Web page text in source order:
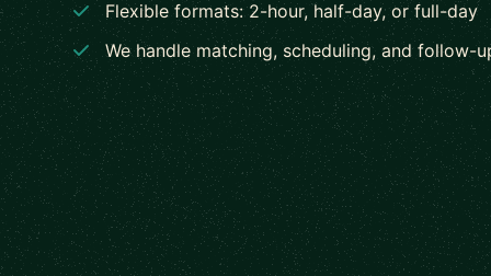
Flexible formats: 2-hour, half-day, or full-day
We handle matching, scheduling, and follow-